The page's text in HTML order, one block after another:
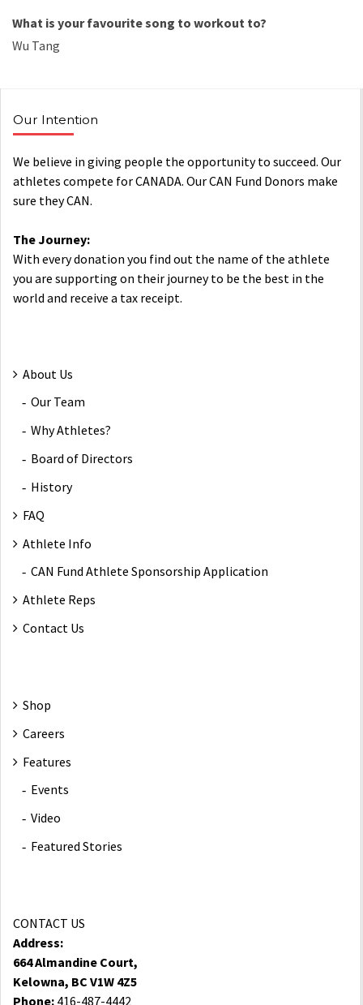
What is yourfavouritesong to workout to?
Wu Tang
Our Intention
We believe in giving people the opportunity to succeed. Our
athletes compete for CANADA. Our CAN Fund Donors make
sure they CAN.
The Journey:
With every donation you find out the name of the athlete
you are supporting on their journey to be the best in the
world and receive a tax receipt.
About Us
Our Team
Why Athletes?
Board of Directors
History
FAQ
Athlete Info
CAN Fund Athlete Sponsorship Application
Athlete Reps
Contact Us
Shop
Careers
Features
Events
Video
Featured Stories
CONTACT US
Address:
664 Almandine Court,
Kelowna, BC V1W 4Z5
Phone: 416-487-4442